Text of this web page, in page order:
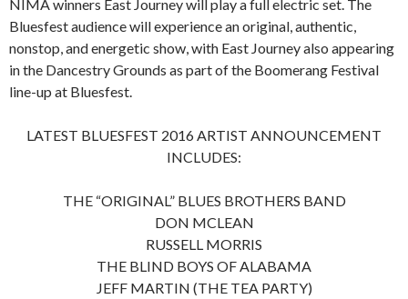
NIMA winners East Journey will play a full electric set. The
Bluesfest audience will experience an original, authentic,
nonstop, and energetic show, with East Journey also appearing
in the Dancestry Grounds as part of the Boomerang Festival
line-up at Bluesfest.
LATEST BLUESFEST 2016 ARTIST ANNOUNCEMENT
INCLUDES:
THE “ORIGINAL” BLUES BROTHERS BAND
DON MCLEAN
RUSSELL MORRIS
THE BLIND BOYS OF ALABAMA
JEFF MARTIN (THE TEA PARTY)